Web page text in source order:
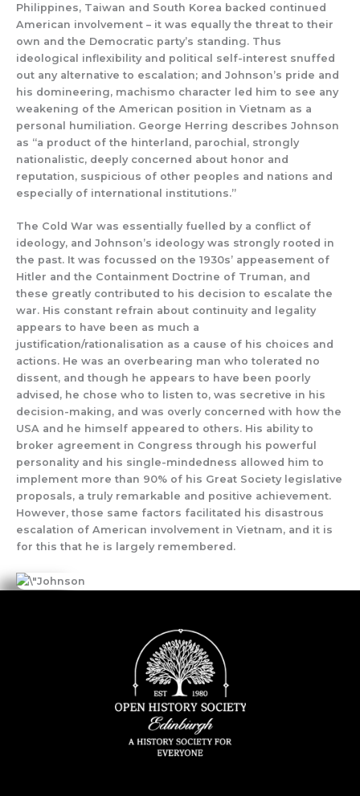
Philippines, Taiwan and South Korea backed continued
American involvement – it was equally the threat to their
own and the Democratic party’s standing. Thus
ideological inflexibility and political self-interest snuffed
out any alternative to escalation; and Johnson’s pride and
his domineering, machismo character led him to see any
weakening of the American position in Vietnam as a
personal humiliation. George Herring describes Johnson
as “a product of the hinterland, parochial, strongly
nationalistic, deeply concerned about honor and
reputation, suspicious of other peoples and nations and
especially of international institutions.”
The Cold War was essentially fuelled by a conflict of
ideology, and Johnson’s ideology was strongly rooted in
the past. It was focussed on the 1930s’ appeasement of
Hitler and the Containment Doctrine of Truman, and
these greatly contributed to his decision to escalate the
war. His constant refrain about continuity and legality
appears to have been as much a
justification/rationalisation as a cause of his choices and
actions. He was an overbearing man who tolerated no
dissent, and though he appears to have been poorly
advised, he chose who to listen to, was secretive in his
decision-making, and was overly concerned with how the
USA and he himself appeared to others. His ability to
broker agreement in Congress through his powerful
personality and his single-mindedness allowed him to
implement more than 90% of his Great Society legislative
proposals, a truly remarkable and positive achievement.
However, those same factors facilitated his disastrous
escalation of American involvement in Vietnam, and it is
for this that he is largely remembered.